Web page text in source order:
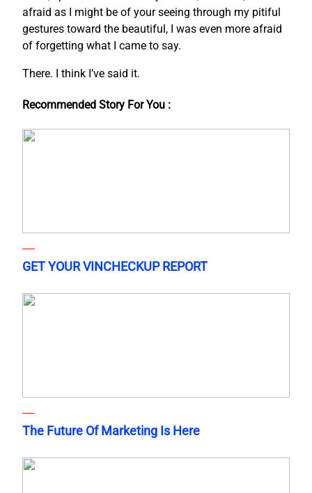
afraid as I might be of your seeing through my pitiful
gestures toward the beautiful, I was even more afraid
of forgetting what I came to say.
There. I think I’ve said it.
Recommended Story For You :
GET YOUR VINCHECKUP REPORT
The Future Of Marketing Is Here